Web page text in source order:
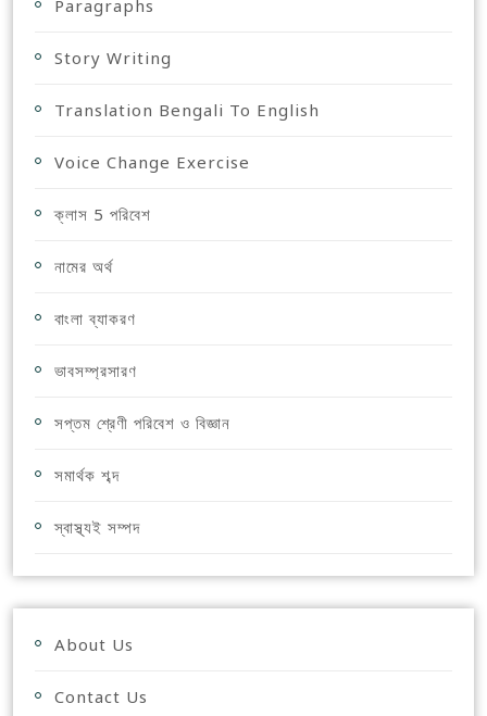
Paragraphs
Story Writing
Translation Bengali To English
Voice Change Exercise
ক্লাস 5 পরিবেশ
নামের অর্থ
বাংলা ব্যাকরণ
ভাবসম্প্রসারণ
সপ্তম শ্রেণী পরিবেশ ও বিজ্ঞান
সমার্থক শব্দ
স্বাস্থ্যই সম্পদ
About Us
Contact Us